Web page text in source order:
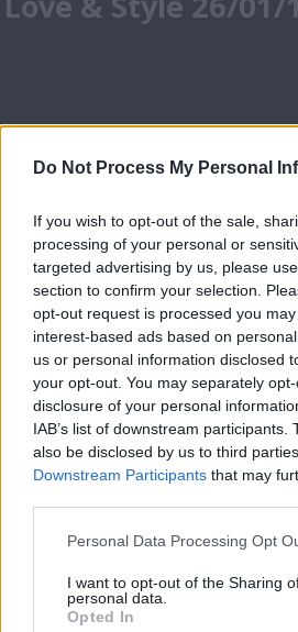
Do Not Process My Personal
If you wish to opt-out of the sale,
processing of your personal or
targeted advertising by us, please
section to confirm your selection.
opt-out request is processed you
interest-based ads based on
us or personal information disclosed
your opt-out. You may separately
disclosure of your personal
IAB’s list of downstream participants.
also be disclosed by us to third
Downstream Participants that may
Personal Data Processing Opt
I want to opt-out of the Sharing
personal data.
Opted In
Love & Style 24/02/17